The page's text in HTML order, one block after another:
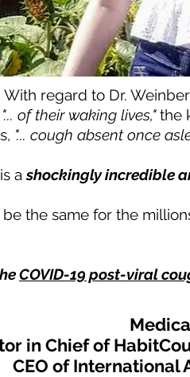
With regard to Dr.
"... of their waking lives,"the
"... cough absent once
ashockinglyincredible
the same for the
COVID-19 post-viral
in Chief of
CEO of International